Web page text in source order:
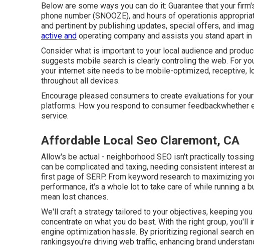
Below are some ways you can do it: Guarantee that your
phone number (SNOOZE), and hours of operationis
and pertinent by publishing updates, special offers, and
active and operating company and assists you stand apart
Consider what is important to your local audience and
suggests mobile search is clearly controling the web. For
your internet site needs to be mobile-optimized, receptive,
throughout all devices.
Encourage pleased consumers to create evaluations for
platforms. How you respond to consumer
service.
Affordable Local Seo Claremont, CA
Allow's be actual - neighborhood SEO isn't practically
can be complicated and taxing, needing consistent interest
first page of SERP. From keyword research to maximizing
performance, it's a whole lot to take care of while running a
mean lost chances.
We'll craft a strategy tailored to your objectives, keeping
concentrate on what you do best. With the right group,
engine optimization hassle. By prioritizing regional search
rankingsyou're driving web traffic, enhancing brand